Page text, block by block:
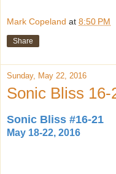
Mark Copeland at 8:50 PM
Share
Sunday, May 22, 2016
Sonic Bliss 16-
Sonic Bliss #16-21
May 18-22, 2016